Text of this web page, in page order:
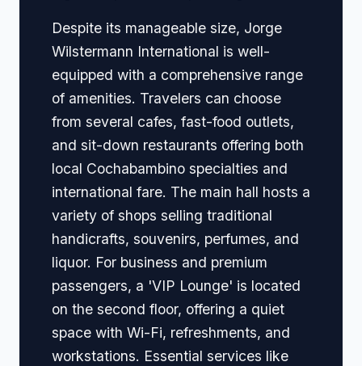
Despite its manageable size, Jorge
Wilstermann International is well-
equipped with a comprehensive range
of amenities. Travelers can choose
from several cafes, fast-food outlets,
and sit-down restaurants offering both
local Cochabambino specialties and
international fare. The main hall hosts a
variety of shops selling traditional
handicrafts, souvenirs, perfumes, and
liquor. For business and premium
passengers, a 'VIP Lounge' is located
on the second floor, offering a quiet
space with Wi-Fi, refreshments, and
workstations. Essential services like